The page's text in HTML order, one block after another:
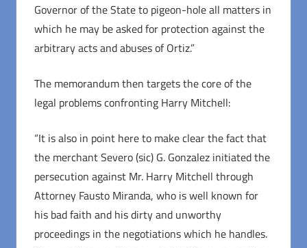
Governor of the State to pigeon-hole all matters in
which he may be asked for protection against the
arbitrary acts and abuses of Ortiz.”
The memorandum then targets the core of the
legal problems confronting Harry Mitchell:
“It is also in point here to make clear the fact that
the merchant Severo (sic) G. Gonzalez initiated the
persecution against Mr. Harry Mitchell through
Attorney Fausto Miranda, who is well known for
his bad faith and his dirty and unworthy
proceedings in the negotiations which he handles.